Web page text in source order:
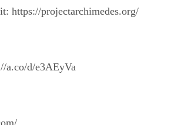
https://projectarchimedes.org/
a.co/d/e3AEyVa